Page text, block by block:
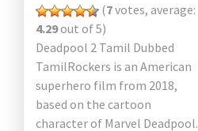
(7votes, average:
4.29out of 5)
Deadpool 2 Tamil Dubbed
TamilRockers is an American
superhero film from 2018,
based on the cartoon
character of Marvel Deadpool.